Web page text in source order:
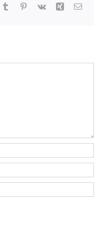
TumblrPinterest
Vk Xing Email